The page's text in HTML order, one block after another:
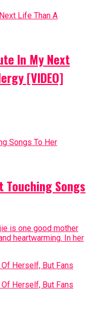
In My Next
[VIDEO]
Touching Songs
is one good mother
heartwarming. In her